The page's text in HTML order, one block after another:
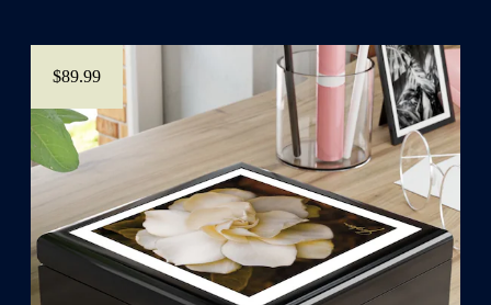
$89.99